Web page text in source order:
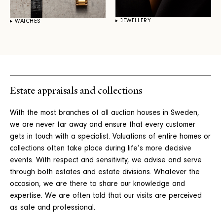
WATCHES JEWELLERY
Estate appraisals and collections
With the most branches of all auction houses in Sweden,
we are never far away and ensure that every customer
gets in touch with a specialist. Valuations of entire homes or
collections often take place during life’s more decisive
events. With respect and sensitivity, we advise and serve
through both estates and estate divisions. Whatever the
occasion, we are there to share our knowledge and
expertise. We are often told that our visits are perceived
as safe and professional.